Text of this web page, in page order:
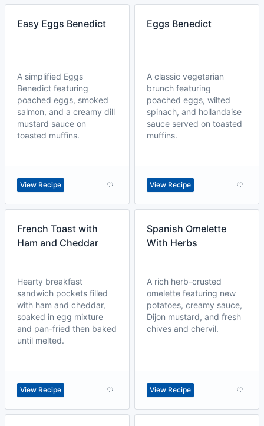
Easy Eggs Benedict
A simplified Eggs
Benedict featuring
poached eggs, smoked
salmon, and a creamy dill
mustard sauce on
toasted muffins.
View Recipe
Eggs Benedict
A classic vegetarian
brunch featuring
poached eggs, wilted
spinach, and hollandaise
sauce served on toasted
muffins.
View Recipe
French Toast with
Ham and Cheddar
Hearty breakfast
sandwich pockets filled
with ham and cheddar,
soaked in egg mixture
and pan-fried then baked
until melted.
View Recipe
Spanish Omelette
With Herbs
A rich herb-crusted
omelette featuring new
potatoes, creamy sauce,
Dijon mustard, and fresh
chives and chervil.
View Recipe